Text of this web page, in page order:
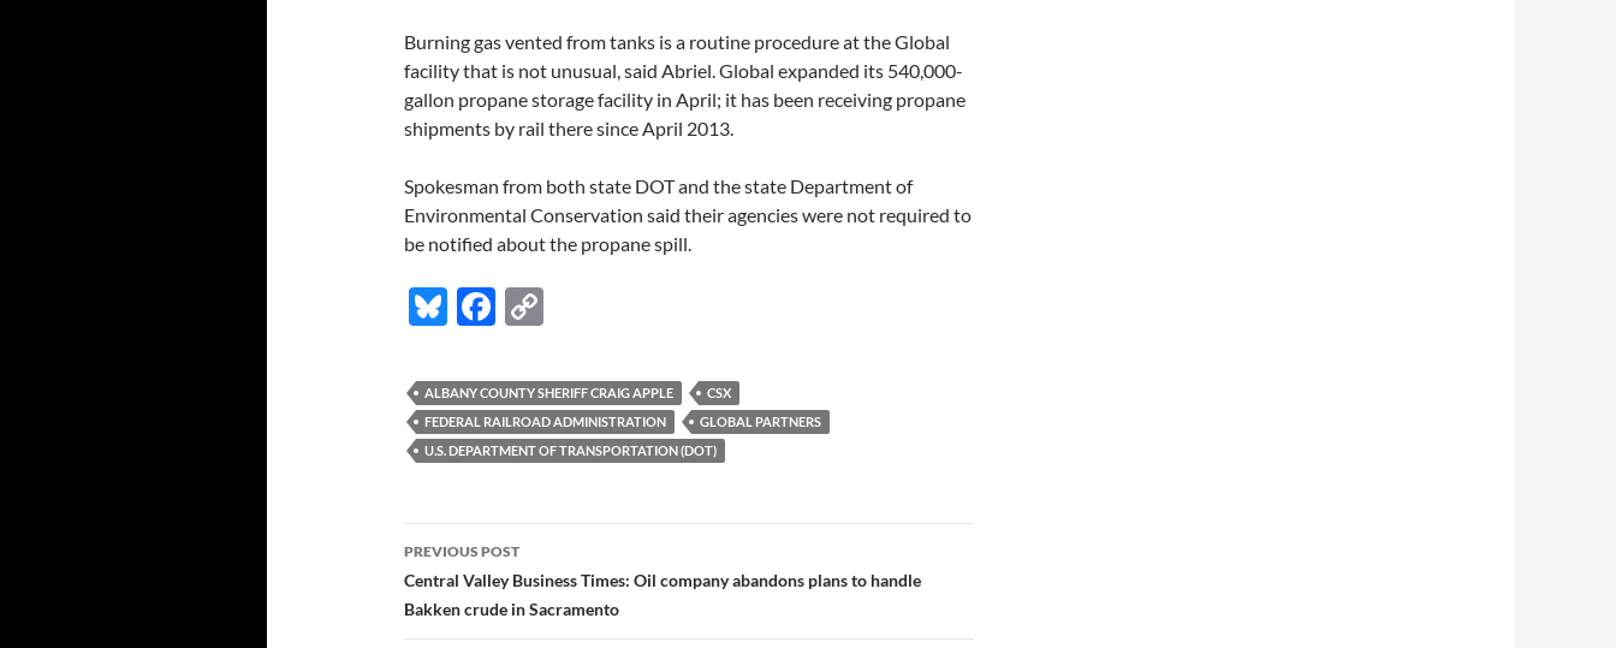
Burning gas vented from tanks is a routine procedure at the Global
facility that is not unusual, said Abriel. Global expanded its 540,000-
gallon propane storage facility in April; it has been receiving propane
shipments by rail there since April 2013.
Spokesman from both state DOT and the state Department of
Environmental Conservation said their agencies were not required to
be notified about the propane spill.
Bl
es
k
y
F
e
b
o
k
p
y
Li
k
ALBANY COUNTY SHERIFF CRAIG APPLE
CSX
FEDERAL RAILROAD ADMINISTRATION
GLOBAL PARTNERS
U.S. DEPARTMENT OF TRANSPORTATION (DOT)
Post
navigation
PREVIOUS POST
Central Valley Business Times: Oil company abandons plans to handle
Bakken crude in Sacramento